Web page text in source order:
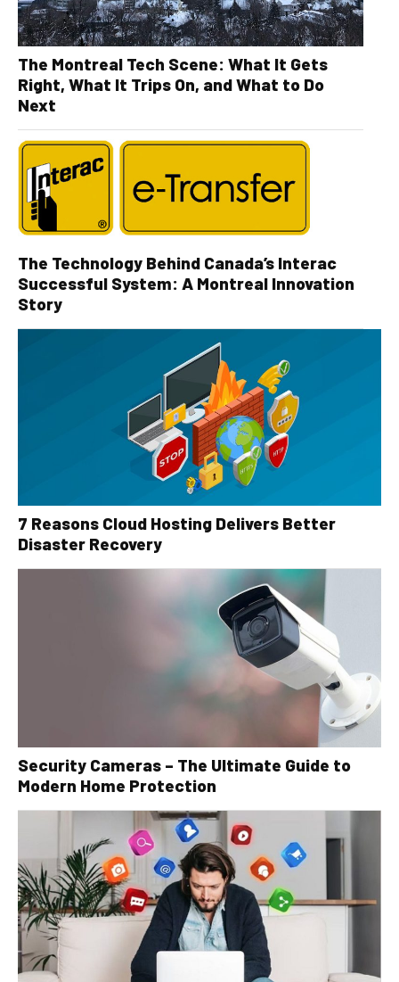
The Montreal Tech Scene: What It Gets
Right, What It Trips On, and What to Do
Next
The Technology Behind Canada’s Interac
Successful System: A Montreal Innovation
Story
7 Reasons Cloud Hosting Delivers Better
Disaster Recovery
Security Cameras – The Ultimate Guide to
Modern Home Protection